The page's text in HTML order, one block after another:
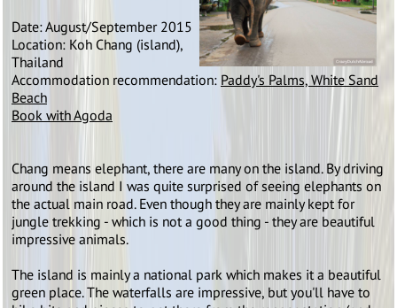
Date: August/September 2015
Location: Koh Chang (island),
Thailand
Accommodation recommendation: Paddy's Palms, White Sand
Beach
Book with Agoda
Chang means elephant, there are many on the island. By driving
around the island I was quite surprised of seeing elephants on
the actual main road. Even though they are mainly kept for
jungle trekking - which is not a good thing - they are beautiful
impressive animals.
The island is mainly a national park which makes it a beautiful
green place. The waterfalls are impressive, but you'll have to